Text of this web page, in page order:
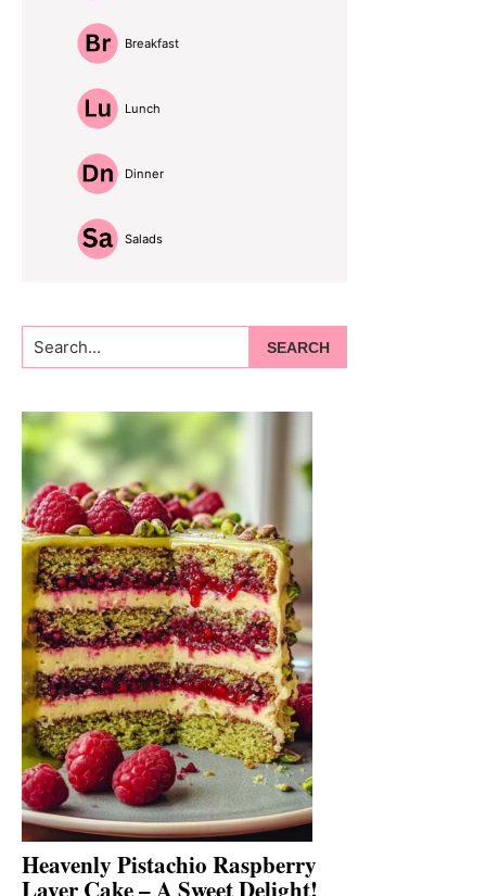
Breakfast
Lunch
Dinner
Salads
Search...
Heavenly Pistachio Raspberry